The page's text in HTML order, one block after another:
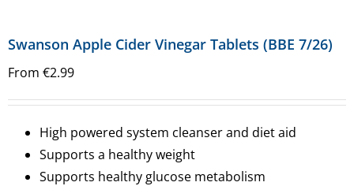
Swanson Apple Cider Vinegar Tablets (BBE 7/26)
From €2.99
High powered system cleanser and diet aid
Supports a healthy weight
Supports healthy glucose metabolism